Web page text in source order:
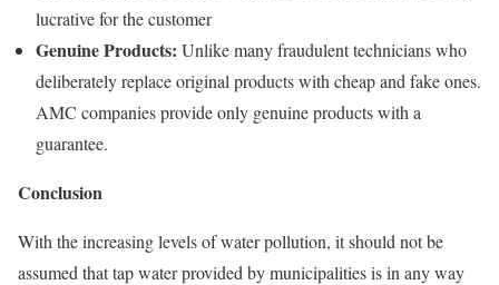
lucrative for the customer
Genuine Products: Unlike many fraudulent technicians who
deliberately replace original products with cheap and fake ones.
AMC companies provide only genuine products with a
guarantee.
Conclusion
With the increasing levels of water pollution, it should not be
assumed that tap water provided by municipalities is in any way